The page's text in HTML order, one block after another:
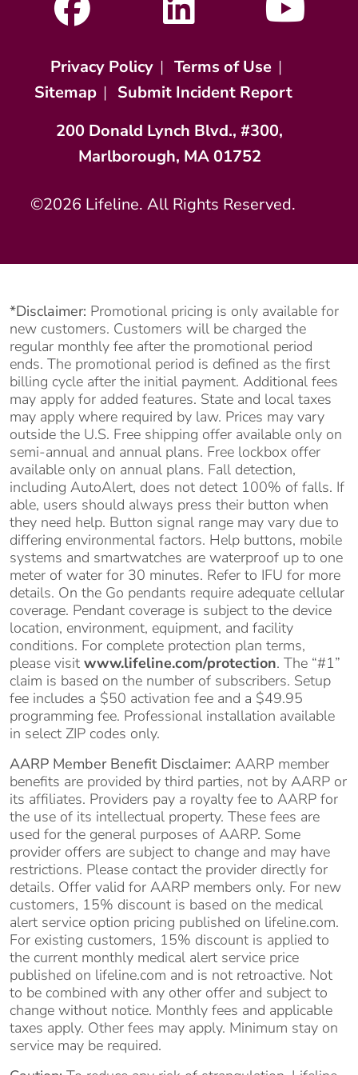
Privacy Policy | Terms of Use |
Sitemap | Submit Incident Report
200 Donald Lynch Blvd., #300,
Marlborough, MA 01752
©2026 Lifeline. All Rights Reserved.
*Disclaimer: Promotional pricing is only available for
new customers. Customers will be charged the
regular monthly fee after the promotional period
ends. The promotional period is defined as the first
billing cycle after the initial payment. Additional fees
may apply for added features. State and local taxes
may apply where required by law. Prices may vary
outside the U.S. Free shipping offer available only on
semi-annual and annual plans. Free lockbox offer
available only on annual plans. Fall detection,
including AutoAlert, does not detect 100% of falls. If
able, users should always press their button when
they need help. Button signal range may vary due to
differing environmental factors. Help buttons, mobile
systems and smartwatches are waterproof up to one
meter of water for 30 minutes. Refer to IFU for more
details. On the Go pendants require adequate cellular
coverage. Pendant coverage is subject to the device
location, environment, equipment, and facility
conditions. For complete protection plan terms,
please visit www.lifeline.com/protection. The “#1”
claim is based on the number of subscribers. Setup
fee includes a $50 activation fee and a $49.95
programming fee. Professional installation available
in select ZIP codes only.
AARP Member Benefit Disclaimer: AARP member
benefits are provided by third parties, not by AARP or
its affiliates. Providers pay a royalty fee to AARP for
the use of its intellectual property. These fees are
used for the general purposes of AARP. Some
provider offers are subject to change and may have
restrictions. Please contact the provider directly for
details. Offer valid for AARP members only. For new
customers, 15% discount is based on the medical
alert service option pricing published on lifeline.com.
For existing customers, 15% discount is applied to
the current monthly medical alert service price
published on lifeline.com and is not retroactive. Not
to be combined with any other offer and subject to
change without notice. Monthly fees and applicable
taxes apply. Other fees may apply. Minimum stay on
service may be required.